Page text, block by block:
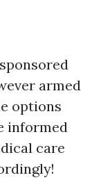
armed
options
informed
care